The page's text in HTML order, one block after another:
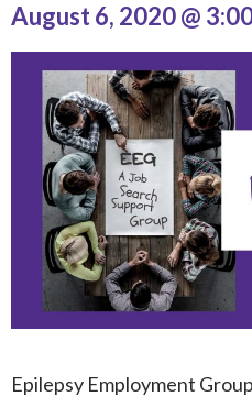
August 6, 2020 @
Epilepsy Employment